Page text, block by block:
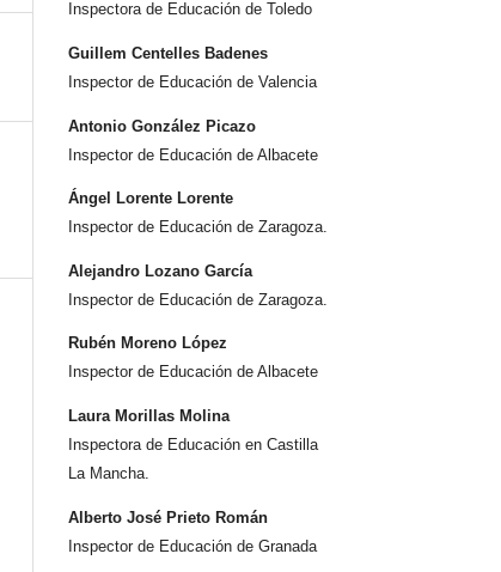
Inspectora de Educación de Toledo
Guillem Centelles Badenes
Inspector de Educación de Valencia
Antonio González Picazo
Inspector de Educación de Albacete
Ángel Lorente Lorente
Inspector de Educación de Zaragoza.
Alejandro Lozano García
Inspector de Educación de Zaragoza.
Rubén Moreno López
Inspector de Educación de Albacete
Laura Morillas Molina
Inspectora de Educación en Castilla
La Mancha.
Alberto José Prieto Román
Inspector de Educación de Granada